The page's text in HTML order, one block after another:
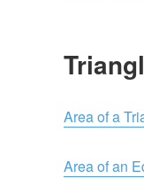
Area of a
Area of an